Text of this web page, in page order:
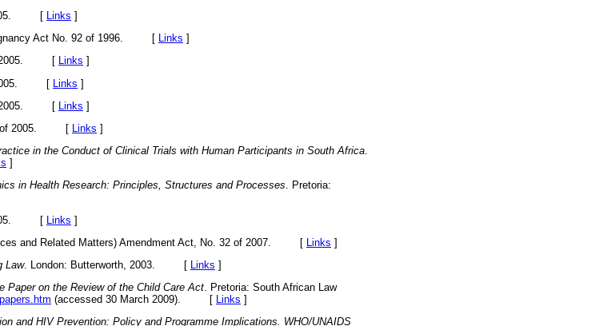
2005. [ Links ]
Act No. 92 of 1996. [ Links ]
of 2005. [ Links ]
2005. [ Links ]
of 2005. [
Links ]
38 of 2005. [ Links ]
in the Conduct of Clinical Trials with Human Participants in South Africa.
]
in Health Research: Principles, Structures and Processes. Pretoria:
2005. [ Links ]
and Related Matters) Amendment Act, No. 32 of 2007. [
Links ]
Law. London: Butterworth, 2003. [ Links ]
Paper on the Review of the Child Care Act. Pretoria: South African Law
(accessed 30 March 2009). [ Links ]
and HIV Prevention: Policy and Programme Implications. WHO/UNAIDS